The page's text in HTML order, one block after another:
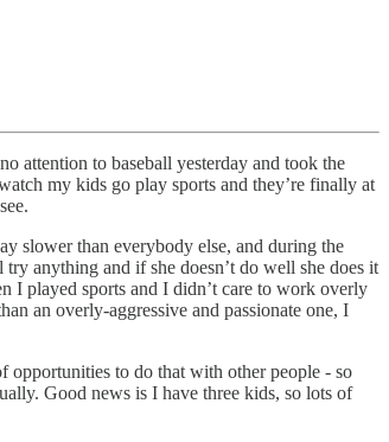
attention to baseball yesterday and took the
my kids go play sports and they’re finally at
slower than everybody else, and during the
anything and if she doesn’t do well she does it
I played sports and I didn’t care to work overly
an overly-aggressive and passionate one, I
opportunities to do that with other people - so
Good news is I have three kids, so lots of